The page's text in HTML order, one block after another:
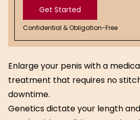
Get Started
Get
Confidential & Obligation-Free
Enlarge your penis with a
treatment that requires no
downtime.
Genetics dictate your length